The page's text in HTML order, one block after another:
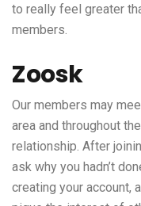
to really feel greater
members.
Zoosk
Our members may
area and throughout
relationship. After
ask why you hadn’t
creating your account,